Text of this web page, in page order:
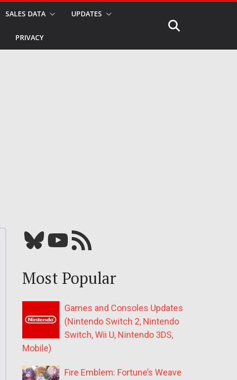
SALES DATA UPDATES
PRIVACY
Bluesky YouTube Our RSS feed
Most Popular
Games and Consoles Updates
(Nintendo Switch 2, Nintendo
Switch, Wii U, Nintendo 3DS,
Mobile)
Fire Emblem: Fortune’s Weave